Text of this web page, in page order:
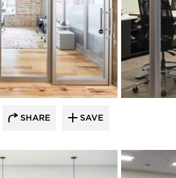
SHARE SAVE